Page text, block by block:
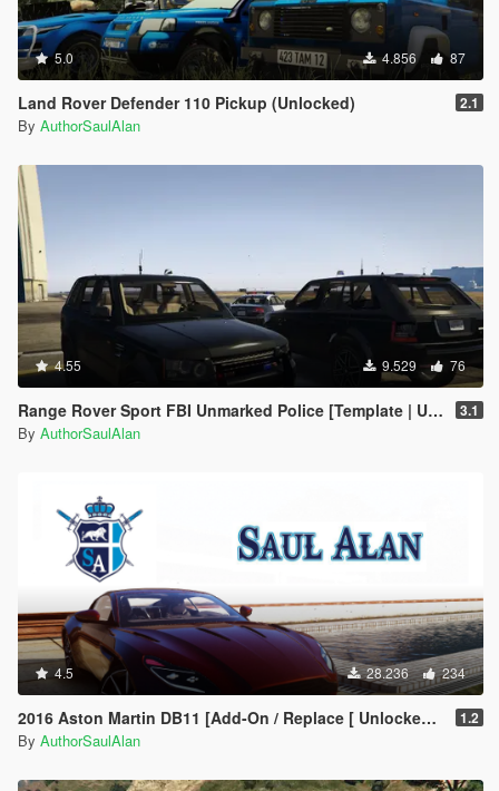
5.0 4.856 87
Land Rover Defender 110 Pickup (Unlocked) 2.1
By AuthorSaulAlan
4.55 9.529 76
Range Rover Sport FBI Unmarked Police [Template | Unlocked] 3.1
By AuthorSaulAlan
4.5 28.236 234
2016 Aston Martin DB11 [Add-On / Replace [ Unlocked + Tuning ] 1.2
By AuthorSaulAlan